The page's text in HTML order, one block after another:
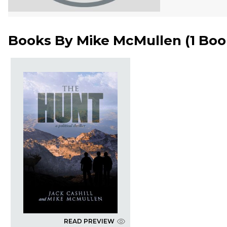
Books By Mike McMullen (1
READ PREVIEW